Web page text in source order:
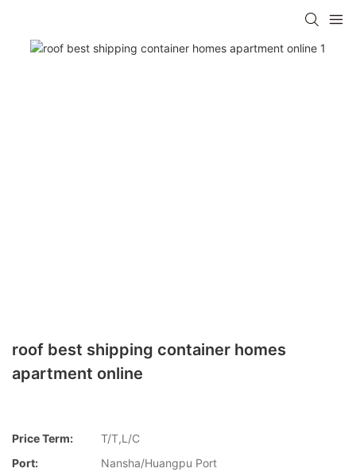
roof best shipping container homes
apartment online
Price Term:
T/T,L/C
Port:
Nansha/Huangpu Port